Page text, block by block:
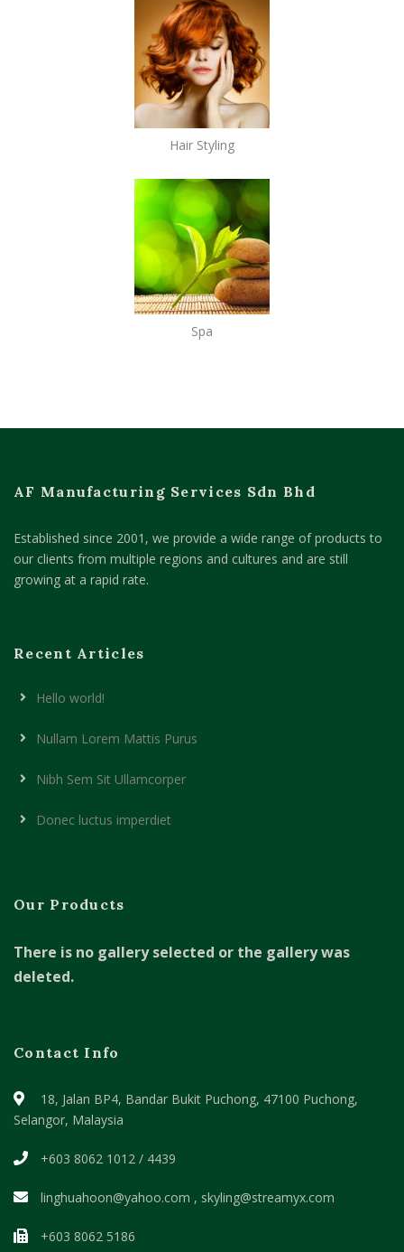
Hair Styling
Spa
AF Manufacturing Services Sdn Bhd
Established since 2001, we provide a wide range of products to
our clients from multiple regions and cultures and are still
growing at a rapid rate.
Recent Articles
Hello world!
Nullam Lorem Mattis Purus
Nibh Sem Sit Ullamcorper
Donec luctus imperdiet
Our Products
There is no gallery selected or the gallery was
deleted.
Contact Info
18, Jalan BP4, Bandar Bukit Puchong, 47100 Puchong,
Selangor, Malaysia
+603 8062 1012 / 4439
linghuahoon@yahoo.com , skyling@streamyx.com
+603 8062 5186